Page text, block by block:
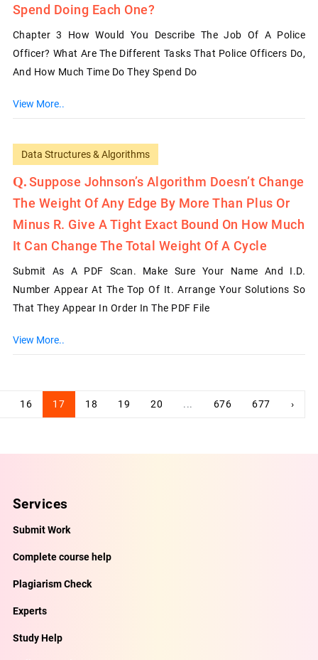
Spend Doing Each One?
Chapter 3 How Would You Describe The Job Of A Police
Officer? What Are The Different Tasks That Police Officers Do,
And How Much Time Do They Spend Do
View More..
Data Structures & Algorithms
Suppose Johnson’s Algorithm Doesn’t Change
The Weight Of Any Edge By More Than Plus Or
Minus R. Give A Tight Exact Bound On How Much
It Can Change The Total Weight Of A Cycle
Submit As A PDF Scan. Make Sure Your Name And I.D.
Number Appear At The Top Of It. Arrange Your Solutions So
That They Appear In Order In The PDF File
View More..
16 17 18 19 20 ... 676 677 ›
Services
Submit Work
Complete course help
Plagiarism Check
Experts
Study Help